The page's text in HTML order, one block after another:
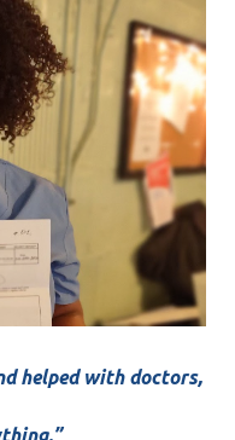
helped with doctors,